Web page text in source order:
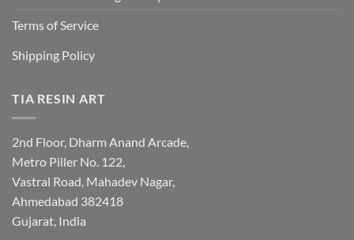
Terms of Service
Shipping Policy
TIA RESIN ART
2nd Floor, Dharm Anand Arcade,
Metro Piller No. 122,
Vastral Road, Mahadev Nagar,
Ahmedabad 382418
Gujarat, India